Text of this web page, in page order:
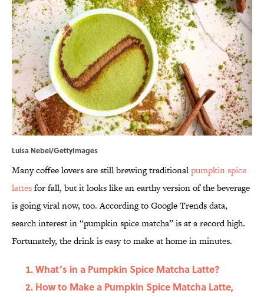
Luisa Nebel/GettyImages
Many coffee lovers are still brewing traditionalpumpkin spice
lattesfor fall, but it looks like an earthy version of the beverage
is going viral now, too. According to Google Trends data,
search interest in “pumpkin spice matcha” is at a record high.
Fortunately, the drink is easy to make at home in minutes.
What’s in a Pumpkin Spice Matcha Latte?
How to Make a Pumpkin Spice Matcha Latte,